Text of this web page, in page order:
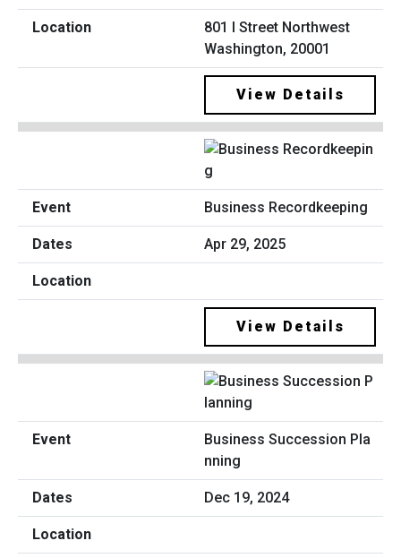
801 I Street Northwest
Washington, 20001
View Details
Business Recordkeeping
Apr 29, 2025
View Details
Business Succession Pla
nning
Dec 19, 2024